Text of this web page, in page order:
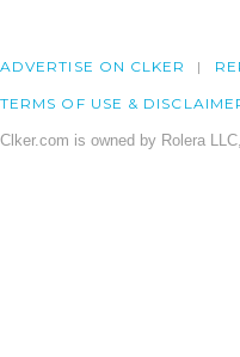
ADVERTISE ON CLKER
TERMS OF USE &
Clker.com is owned by Rolera